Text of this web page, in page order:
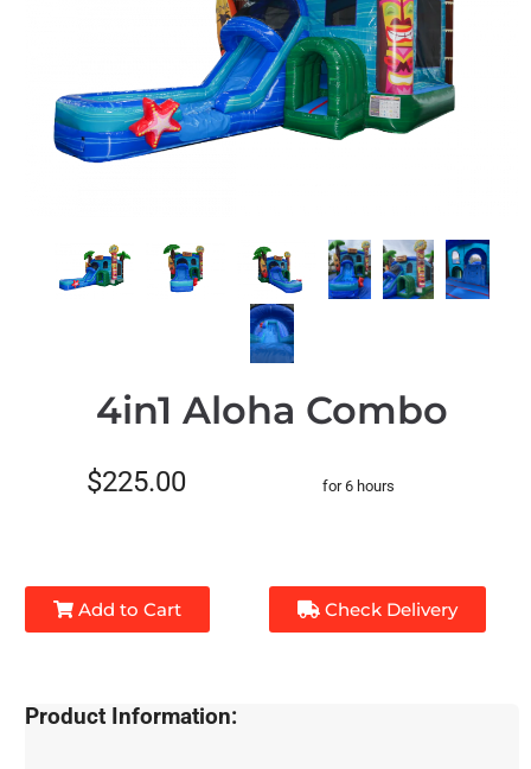
4in1 Aloha Combo
$225.00 for 6 hours
Add to Cart Check Delivery
Product Information: